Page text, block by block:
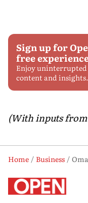
Sign up for
free
Enjoy uninterrupted
content and insights.
(With inputs
Home Business